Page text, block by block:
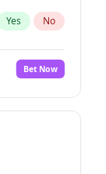
Yes No
Bet Now